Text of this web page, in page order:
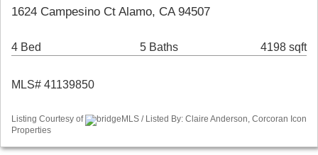
1624 Campesino Ct Alamo, CA 94507
4 Bed 5 Baths 4198 sqft
MLS# 41139850
Listing Courtesy of
bridgeMLS / Listed By: Claire Anderson, Corcoran Icon
Properties